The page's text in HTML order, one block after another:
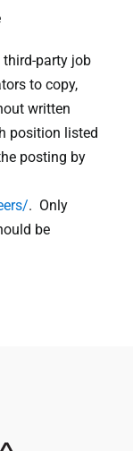
third-party job
to copy,
written
position listed
posting by
. Only
be